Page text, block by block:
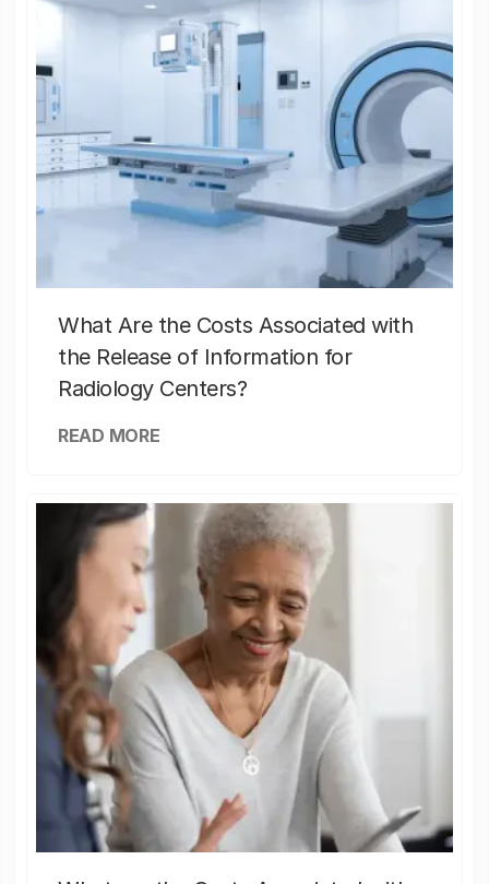
What Are the Costs Associated with
the Release of Information for
Radiology Centers?
READ MORE